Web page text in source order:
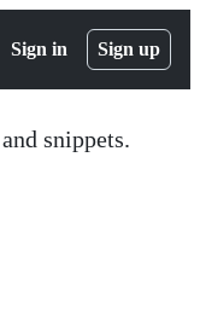
Sign in Sign up
snippets.